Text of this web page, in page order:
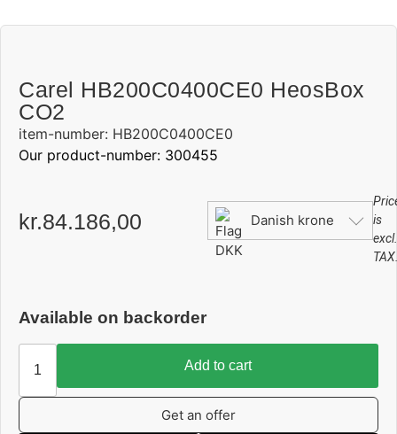
Carel HB200C0400CE0 HeosBox
CO2
item-number: HB200C0400CE0
Our product-number: 300455
kr.84.186,00 Danish krone
is
excl.
Available on backorder
Add to cart
Get an offer